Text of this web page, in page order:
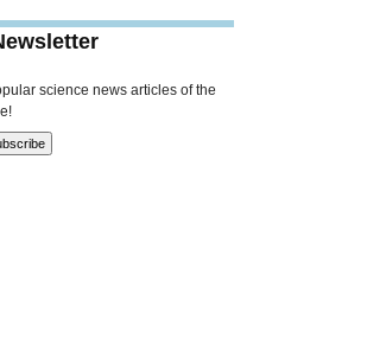
science news articles of the